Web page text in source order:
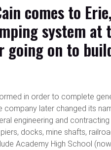
comes to
system at
going on to
in order to complete
later changed its
engineering and
docks, mine shafts,
Academy High School